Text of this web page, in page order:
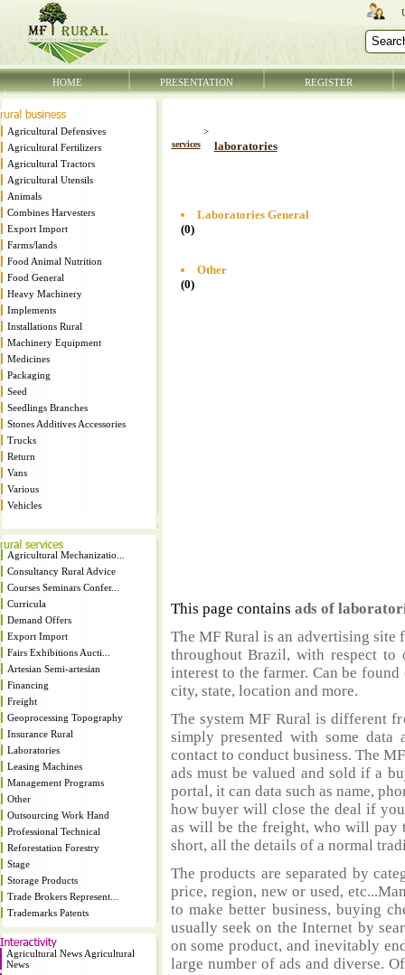
HOME PRESENTATION REGISTER
Agricultural Defensives
Agricultural Fertilizers
Agricultural Tractors
Agricultural Utensils
Animals
Combines Harvesters
Export Import
Farms/lands
Food Animal Nutrition
Food General
Heavy Machinery
Implements
Installations Rural
Machinery Equipment
Medicines
Packaging
Seed
Seedlings Branches
Stones Additives Accessories
Trucks
Return
Vans
Various
Vehicles
Agricultural Mechanizatio...
Consultancy Rural Advice
Courses Seminars Confer...
Curricula
Demand Offers
Export Import
Fairs Exhibitions Aucti...
Artesian Semi-artesian
Financing
Freight
Geoprocessing Topography
Insurance Rural
Laboratories
Leasing Machines
Management Programs
Other
Outsourcing Work Hand
Professional Technical
Reforestation Forestry
Stage
Storage Products
Trade Brokers Represent...
Trademarks Patents
Agricultural News Agricultural
News
services
>
laboratories
Laboratories General
(0)
Other
(0)
This page contains ads of
The MF Rural is an advertising
throughout Brazil, with respect
interest to the farmer. Can be
city, state, location and more.
The system MF Rural is different
simply presented with some
contact to conduct business. The
ads must be valued and sold if a
portal, it can data such as name,
how buyer will close the deal if
as will be the freight, who will pay
short, all the details of a normal
The products are separated by
price, region, new or used,
to make better business, buying
usually seek on the Internet by
on some product, and inevitably
large number of ads and diverse.